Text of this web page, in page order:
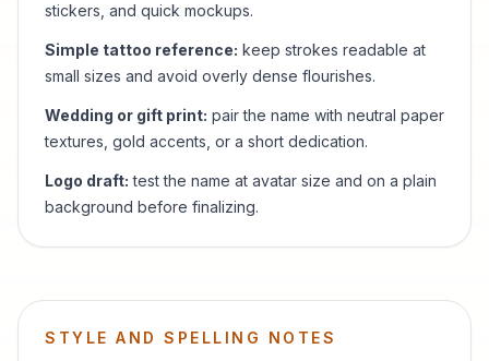
stickers, and quick mockups.
Simple tattoo reference: keep strokes readable at
small sizes and avoid overly dense flourishes.
Wedding or gift print: pair the name with neutral paper
textures, gold accents, or a short dedication.
Logo draft: test the name at avatar size and on a plain
background before finalizing.
STYLE AND SPELLING NOTES